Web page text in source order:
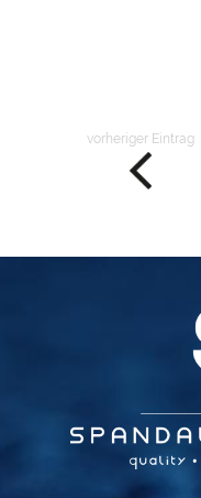
vorheriger Eintrag